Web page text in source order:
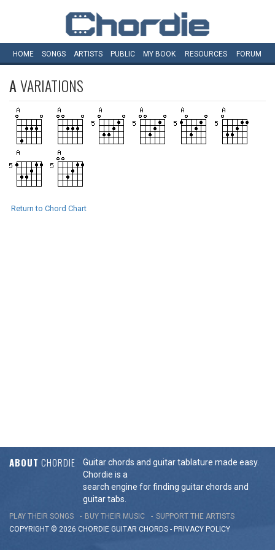
HOME SONGS ARTISTS PUBLIC MY BOOK RESOURCES FORUM
AVARIATIONS
Return to Chord Chart
ABOUT CHORDIE
Guitar chords and guitar tablature made easy.
Chordie is a
search engine for finding guitar chords and
guitar tabs.
PLAY THEIR SONGS BUY THEIR MUSIC
SUPPORT THE ARTISTS
COPYRIGHT © 2026 CHORDIE GUITAR CHORDS - PRIVACY POLICY